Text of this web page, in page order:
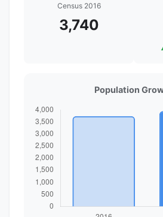
Census 2016
3,740
Population